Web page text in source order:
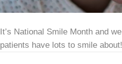
It’s National Smile Month and
patients have lots to smile about!